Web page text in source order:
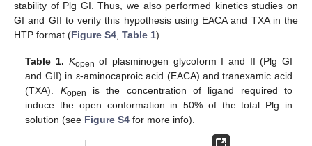
stability of Plg GI. Thus, we also performed kinetics studies on
GI and GII to verify this hypothesis using EACA and TXA in the
HTP format (Figure S4, Table 1).
Table 1. Kopen of plasminogen glycoform I and II (Plg GI
and GII) in ε-aminocaproic acid (EACA) and tranexamic acid
(TXA). Kopen
is the concentration of ligand required to
induce the open conformation in 50% of the total Plg in
solution (see Figure S4 for more info).